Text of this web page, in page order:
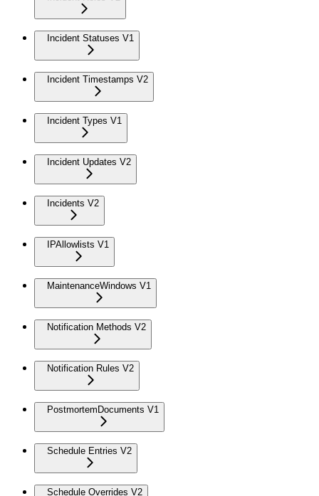
Incident Statuses V1
Incident Timestamps V2
Incident Types V1
Incident Updates V2
Incidents V2
IPAllowlists V1
MaintenanceWindows V1
Notification Methods V2
Notification Rules V2
PostmortemDocuments V1
Schedule Entries V2
Schedule Overrides V2